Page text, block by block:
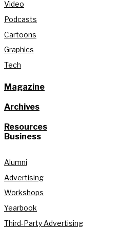
Video
Podcasts
Cartoons
Graphics
Tech
Magazine
Archives
Resources
Business
Alumni
Advertising
Workshops
Yearbook
Third-Party Advertising